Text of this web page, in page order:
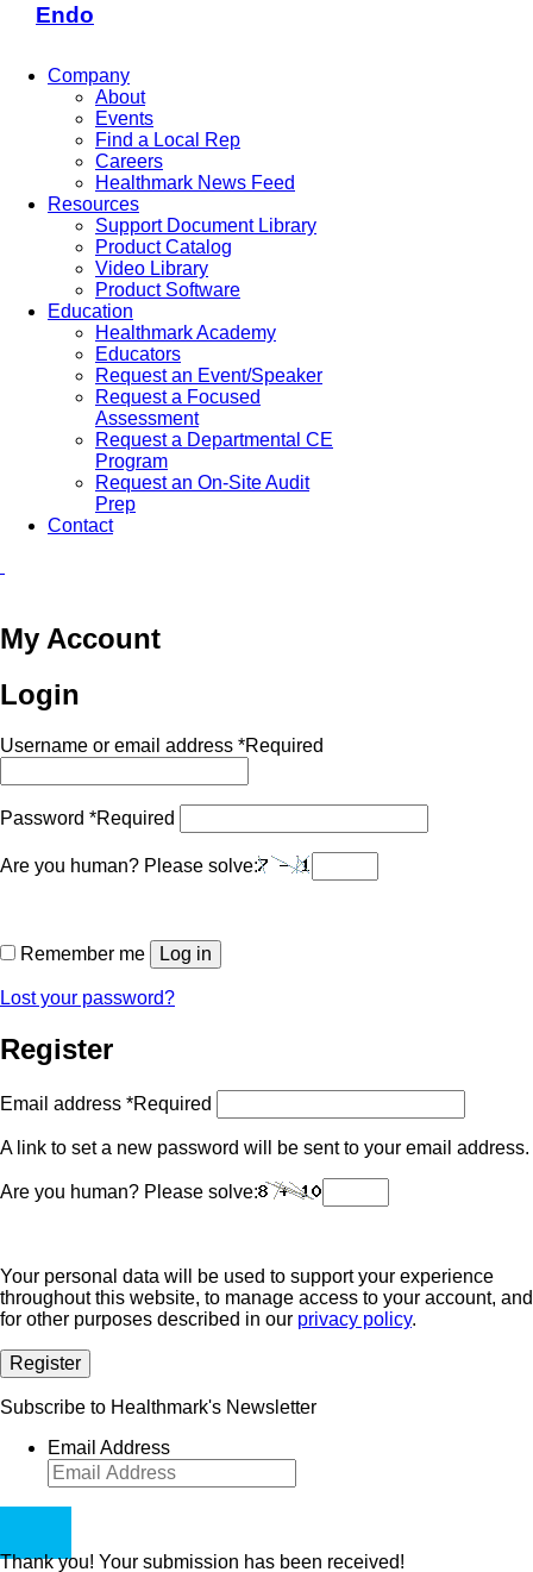
Endo
Company
About
Events
Find a Local Rep
Careers
Healthmark News Feed
Resources
Support Document Library
Product Catalog
Video Library
Product Software
Education
Healthmark Academy
Educators
Request an Event/Speaker
Request a Focused
Assessment
Request a Departmental CE
Program
Request an On-Site Audit
Prep
Contact
My Account
Login
Username or email address *Required
Password *Required
Are you human? Please solve:
Remember me Log in
Lost your password?
Register
Email address *Required
A link to set a new password will be sent to your email address.
Are you human? Please solve:
Your personal data will be used to support your experience
throughout this website, to manage access to your account, and
for other purposes described in our privacy policy.
Register
Subscribe to Healthmark's Newsletter
Email Address
Thank you! Your submission has been received!